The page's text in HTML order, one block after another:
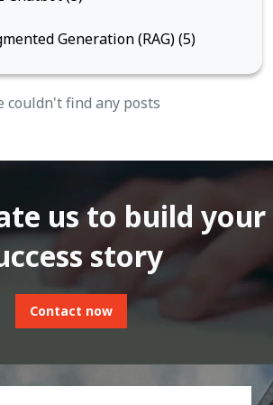
Generation (RAG) (5)
couldn't find any posts
us to build your
story
Contact now